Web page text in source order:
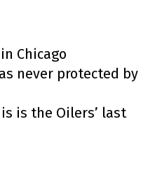
Chicago
never protected by
is the Oilers’ last